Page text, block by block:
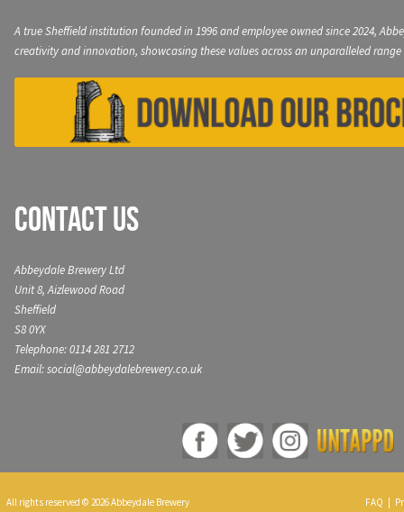
A true Sheffield institution founded in 1996 and employee owned since 2024,
creativity and innovation, showcasing these values across an unparalleled range
Contact Us
Abbeydale Brewery Ltd
Unit 8, Aizlewood Road
Sheffield
S8 0YX
Telephone: 0114 281 2712
Email: social@abbeydalebrewery.co.uk
All rights reserved © 2026 Abbeydale Brewery FAQ |